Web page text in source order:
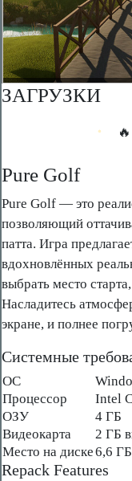
ЗАГРУЗКИ
Pure Golf
Pure Golf — это
позволяющий
патта. Игра
вдохновлённых
выбрать место
Насладитесь
экране, и полнее
Системные
ОС
Процессор
Intel
ОЗУ
4 ГБ
Видеокарта
2 ГБ
Место на диске6,6 ГБ
Repack Features